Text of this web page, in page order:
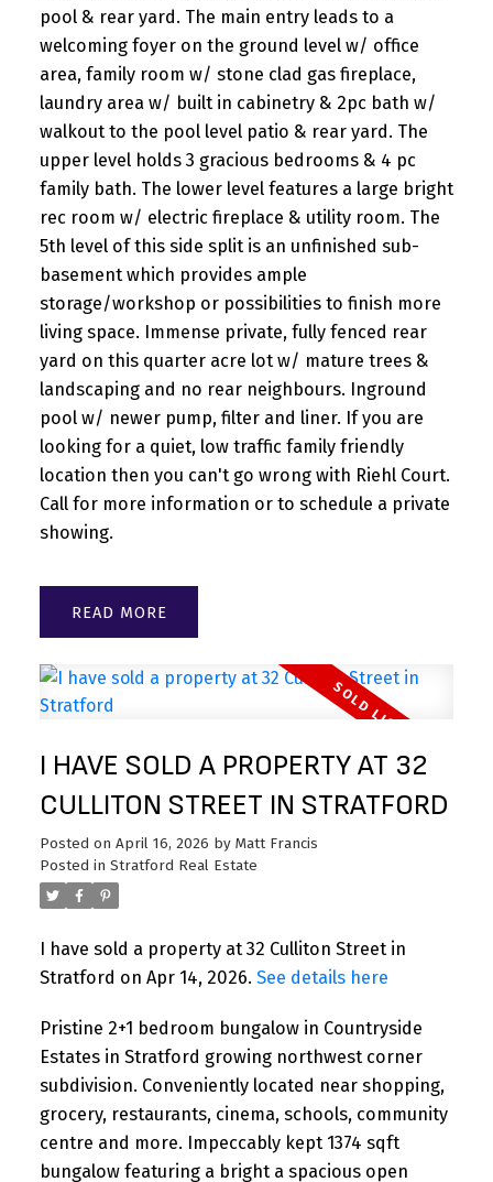
pool & rear yard. The main entry leads to a
welcoming foyer on the ground level w/ office
area, family room w/ stone clad gas fireplace,
laundry area w/ built in cabinetry & 2pc bath w/
walkout to the pool level patio & rear yard. The
upper level holds 3 gracious bedrooms & 4 pc
family bath. The lower level features a large bright
rec room w/ electric fireplace & utility room. The
5th level of this side split is an unfinished sub-
basement which provides ample
storage/workshop or possibilities to finish more
living space. Immense private, fully fenced rear
yard on this quarter acre lot w/ mature trees &
landscaping and no rear neighbours. Inground
pool w/ newer pump, filter and liner. If you are
looking for a quiet, low traffic family friendly
location then you can't go wrong with Riehl Court.
Call for more information or to schedule a private
showing.
READ
I HAVE SOLD A PROPERTY AT 32
CULLITON STREET IN STRATFORD
Posted on April 16, 2026 by Matt Francis
Posted in Stratford Real Estate
I have sold a property at 32 Culliton Street in
Stratford on Apr 14, 2026. See details here
Pristine 2+1 bedroom bungalow in Countryside
Estates in Stratford growing northwest corner
subdivision. Conveniently located near shopping,
grocery, restaurants, cinema, schools, community
centre and more. Impeccably kept 1374 sqft
bungalow featuring a bright a spacious open